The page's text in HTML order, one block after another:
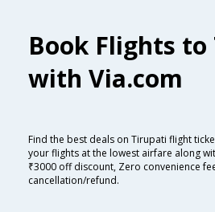
Book Flights
with Via.com
Find the best deals on Tirupati flight
your flights at the lowest airfare along
₹3000 off discount, Zero convenience
cancellation/refund.